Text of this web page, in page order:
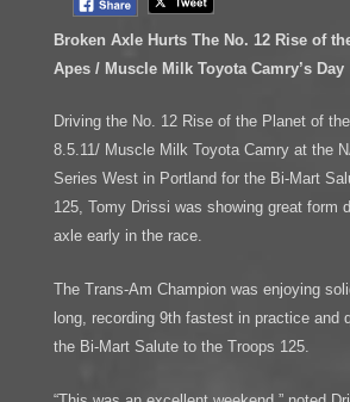
Broken Axle Hurts The No. 12 Rise of
Apes / Muscle Milk Toyota Camry’s Day
Driving the No. 12 Rise of the Planet of
8.5.11/ Muscle Milk Toyota Camry at the
Series West in Portland for the Bi-Mart
125, Tomy Drissi was showing great form
axle early in the race.
The Trans-Am Champion was enjoying
long, recording 9th fastest in practice and
the Bi-Mart Salute to the Troops 125.